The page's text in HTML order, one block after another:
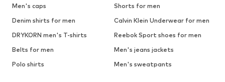
Men's caps
Shorts for men
Denim shirts for men
Calvin Klein Underwear for men
DRYKORN men's T-shirts
Reebok Sport shoes for men
Belts for men
Men's jeans jackets
Polo shirts
Men's sweatpants